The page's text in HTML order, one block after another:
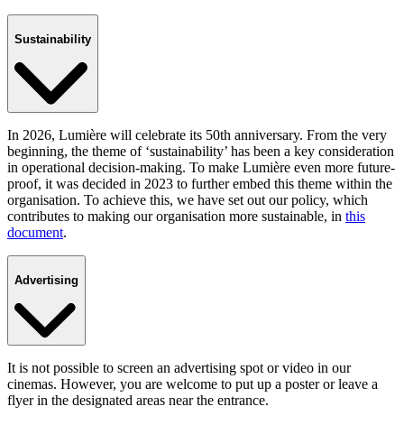
Sustainability
In 2026, Lumière will celebrate its 50th anniversary. From the very
beginning, the theme of ‘sustainability’ has been a key consideration
in operational decision-making. To make Lumière even more future-
proof, it was decided in 2023 to further embed this theme within the
organisation. To achieve this, we have set out our policy, which
contributes to making our organisation more sustainable, in this
document.
Advertising
It is not possible to screen an advertising spot or video in our
cinemas. However, you are welcome to put up a poster or leave a
flyer in the designated areas near the entrance.